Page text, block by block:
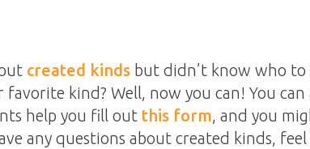
created kinds but didn’t know who to
kind? Well, now you can! You can
help you fill out this form, and you
any questions about created kinds,